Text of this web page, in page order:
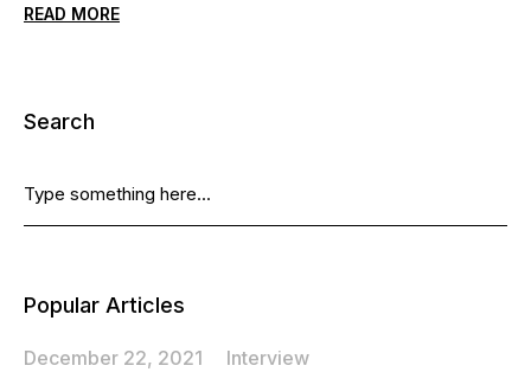
READ MORE
Search
Popular Articles
December 22, 2021 Interview